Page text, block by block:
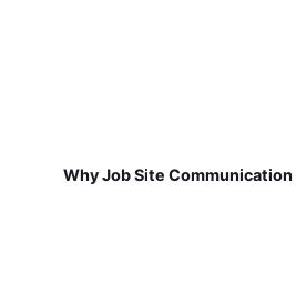
Why Job Site Communication